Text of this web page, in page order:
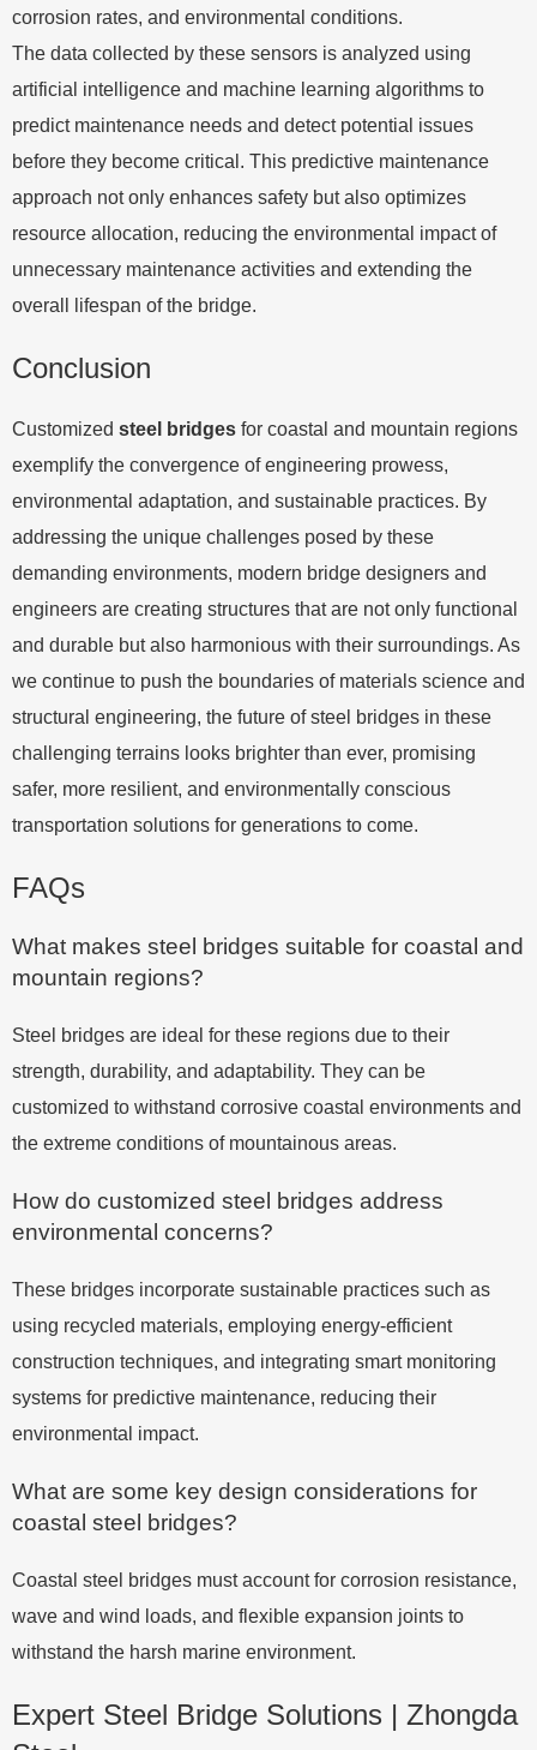
corrosion rates, and environmental conditions.
The data collected by these sensors is analyzed using
artificial intelligence and machine learning algorithms to
predict maintenance needs and detect potential issues
before they become critical. This predictive maintenance
approach not only enhances safety but also optimizes
resource allocation, reducing the environmental impact of
unnecessary maintenance activities and extending the
overall lifespan of the bridge.
Conclusion
Customized steel bridges for coastal and mountain regions
exemplify the convergence of engineering prowess,
environmental adaptation, and sustainable practices. By
addressing the unique challenges posed by these
demanding environments, modern bridge designers and
engineers are creating structures that are not only functional
and durable but also harmonious with their surroundings. As
we continue to push the boundaries of materials science and
structural engineering, the future of steel bridges in these
challenging terrains looks brighter than ever, promising
safer, more resilient, and environmentally conscious
transportation solutions for generations to come.
FAQs
What makes steel bridges suitable for coastal and
mountain regions?
Steel bridges are ideal for these regions due to their
strength, durability, and adaptability. They can be
customized to withstand corrosive coastal environments and
the extreme conditions of mountainous areas.
How do customized steel bridges address
environmental concerns?
These bridges incorporate sustainable practices such as
using recycled materials, employing energy-efficient
construction techniques, and integrating smart monitoring
systems for predictive maintenance, reducing their
environmental impact.
What are some key design considerations for
coastal steel bridges?
Coastal steel bridges must account for corrosion resistance,
wave and wind loads, and flexible expansion joints to
withstand the harsh marine environment.
Expert Steel Bridge Solutions | Zhongda